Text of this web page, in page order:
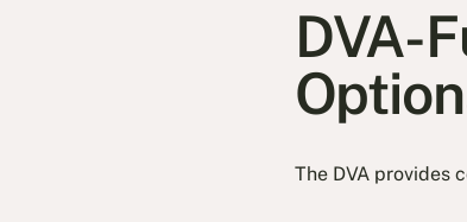
DVA-
The DVA provides